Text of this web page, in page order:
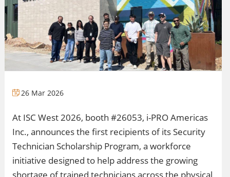
26 Mar 2026
At ISC West 2026, booth #26053, i-PRO Americas
Inc., announces the first recipients of its Security
Technician Scholarship Program, a workforce
initiative designed to help address the growing